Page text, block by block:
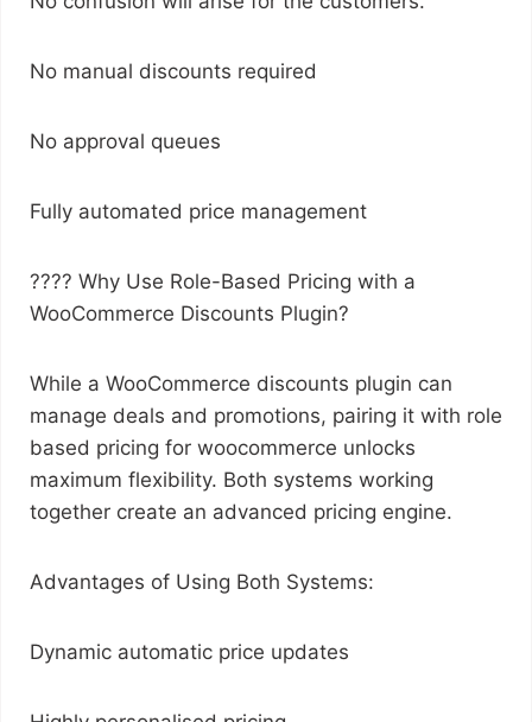
No manual discounts required
No approval queues
Fully automated price management
???? Why Use Role-Based Pricing with a
WooCommerce Discounts Plugin?
While a WooCommerce discounts plugin can
manage deals and promotions, pairing it with role
based pricing for woocommerce unlocks
maximum flexibility. Both systems working
together create an advanced pricing engine.
Advantages of Using Both Systems:
Dynamic automatic price updates